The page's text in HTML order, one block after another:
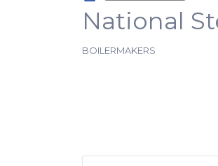
National
BOILERMAKERS